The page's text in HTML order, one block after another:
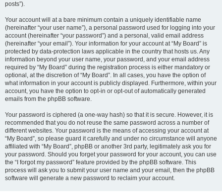
posts”).
Your account will at a bare minimum contain a uniquely identifiable name
(hereinafter “your user name”), a personal password used for logging into your
account (hereinafter “your password”) and a personal, valid email address
(hereinafter “your email”). Your information for your account at “My Board” is
protected by data-protection laws applicable in the country that hosts us. Any
information beyond your user name, your password, and your email address
required by “My Board” during the registration process is either mandatory or
optional, at the discretion of “My Board”. In all cases, you have the option of
what information in your account is publicly displayed. Furthermore, within your
account, you have the option to opt-in or opt-out of automatically generated
emails from the phpBB software.
Your password is ciphered (a one-way hash) so that it is secure. However, it is
recommended that you do not reuse the same password across a number of
different websites. Your password is the means of accessing your account at
“My Board”, so please guard it carefully and under no circumstance will anyone
affiliated with “My Board”, phpBB or another 3rd party, legitimately ask you for
your password. Should you forget your password for your account, you can use
the “I forgot my password” feature provided by the phpBB software. This
process will ask you to submit your user name and your email, then the phpBB
software will generate a new password to reclaim your account.